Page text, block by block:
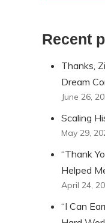
Recent
Thanks,
Dream
June 26,
Scaling
May 29,
“Thank
Helped
April 24,
“I Can